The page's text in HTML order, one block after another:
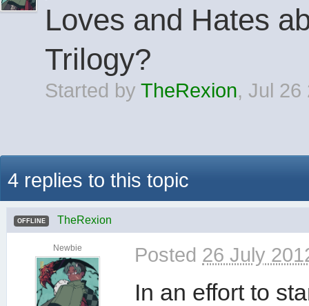
Loves and Hates
Trilogy?
Started by TheRexion, Jul 26
4 replies to this topic
OFFLINE TheRexion
Newbie Posted 26 July
In an effort to